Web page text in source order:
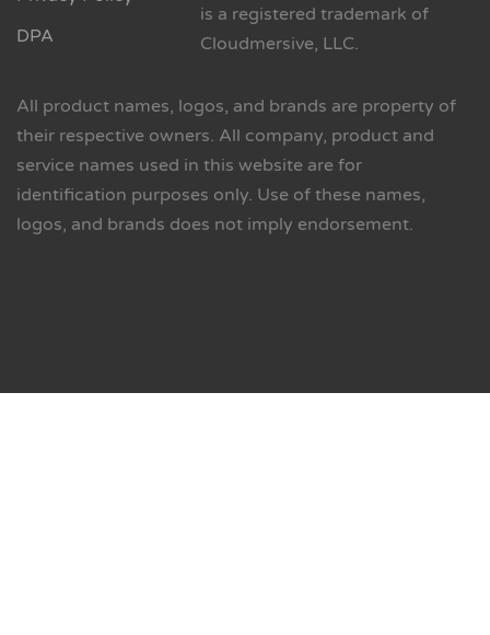
DPA
is a registered trademark of
Cloudmersive, LLC.
All product names, logos, and brands are property of
their respective owners. All company, product and
service names used in this website are for
identification purposes only. Use of these names,
logos, and brands does not imply endorsement.